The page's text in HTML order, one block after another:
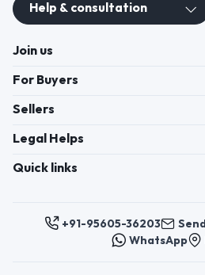
Help & consultation
Join us
For Buyers
Sellers
Legal Helps
Quick links
+91-95605-36203
WhatsApp